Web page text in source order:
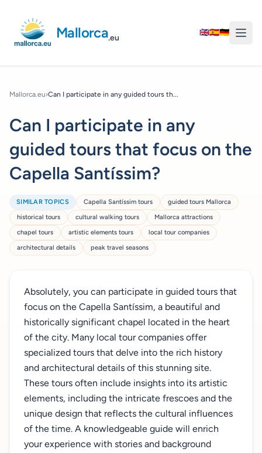
Mallorca.eu
🇬🇧🇪🇸🇩🇪
Mallorca.eu›Can I participate in any guided tours th...
Can I participate in any
guided tours that focus on the
Capella Santíssim?
SIMILAR TOPICS Capella Santíssim tours
guided tours Mallorca
historical tours
cultural walking tours
Mallorca attractions
chapel tours
artistic elements tours
local tour companies
architectural details
peak travel seasons
Absolutely, you can participate in guided tours that
focus on the Capella Santíssim, a beautiful and
historically significant chapel located in the heart
of the city. Many local tour companies offer
specialized tours that delve into the rich history
and architectural details of this stunning site.
These tours often include insights into its artistic
elements, including the intricate frescoes and the
unique design that reflects the cultural influences
of the time. A knowledgeable guide will enrich
your experience with stories and background